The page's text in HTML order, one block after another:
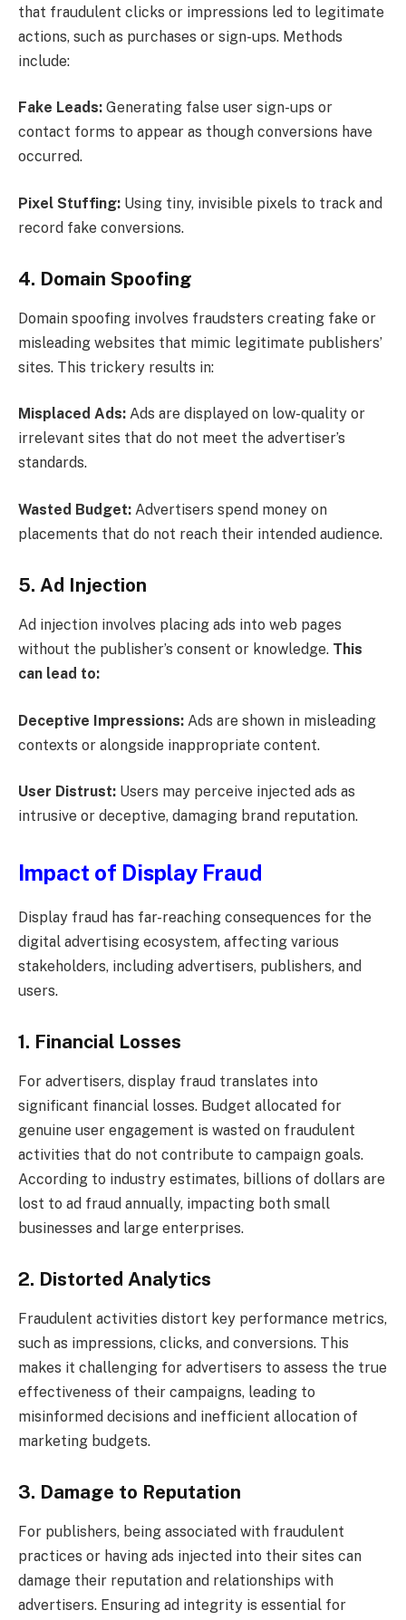
that fraudulent clicks or impressions led to legitimate
actions, such as purchases or sign-ups. Methods
include:
Fake Leads: Generating false user sign-ups or
contact forms to appear as though conversions have
occurred.
Pixel Stuffing: Using tiny, invisible pixels to track and
record fake conversions.
4. Domain Spoofing
Domain spoofing involves fraudsters creating fake or
misleading websites that mimic legitimate publishers’
sites. This trickery results in:
Misplaced Ads: Ads are displayed on low-quality or
irrelevant sites that do not meet the advertiser’s
standards.
Wasted Budget: Advertisers spend money on
placements that do not reach their intended audience.
5. Ad Injection
Ad injection involves placing ads into web pages
without the publisher’s consent or knowledge. This
can lead to:
Deceptive Impressions: Ads are shown in misleading
contexts or alongside inappropriate content.
User Distrust: Users may perceive injected ads as
intrusive or deceptive, damaging brand reputation.
Impact of Display Fraud
Display fraud has far-reaching consequences for the
digital advertising ecosystem, affecting various
stakeholders, including advertisers, publishers, and
users.
1. Financial Losses
For advertisers, display fraud translates into
significant financial losses. Budget allocated for
genuine user engagement is wasted on fraudulent
activities that do not contribute to campaign goals.
According to industry estimates, billions of dollars are
lost to ad fraud annually, impacting both small
businesses and large enterprises.
2. Distorted Analytics
Fraudulent activities distort key performance metrics,
such as impressions, clicks, and conversions. This
makes it challenging for advertisers to assess the true
effectiveness of their campaigns, leading to
misinformed decisions and inefficient allocation of
marketing budgets.
3. Damage to Reputation
For publishers, being associated with fraudulent
practices or having ads injected into their sites can
damage their reputation and relationships with
advertisers. Ensuring ad integrity is essential for